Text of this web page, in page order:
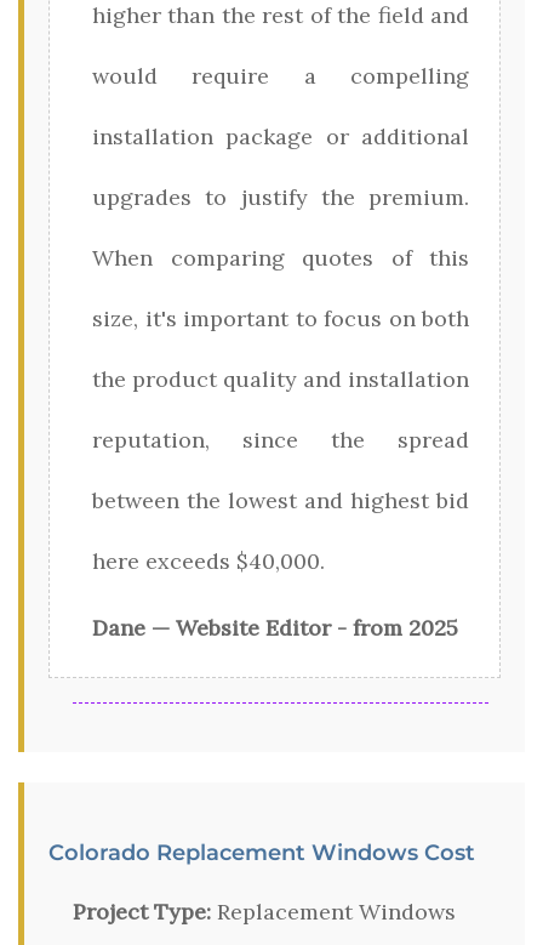
higher than the rest of the field and
would require a compelling
installation package or additional
upgrades to justify the premium.
When comparing quotes of this
size, it's important to focus on both
the product quality and installation
reputation, since the spread
between the lowest and highest bid
here exceeds $40,000.
Dane — Website Editor - from 2025
Colorado Replacement Windows Cost
Project Type: Replacement Windows